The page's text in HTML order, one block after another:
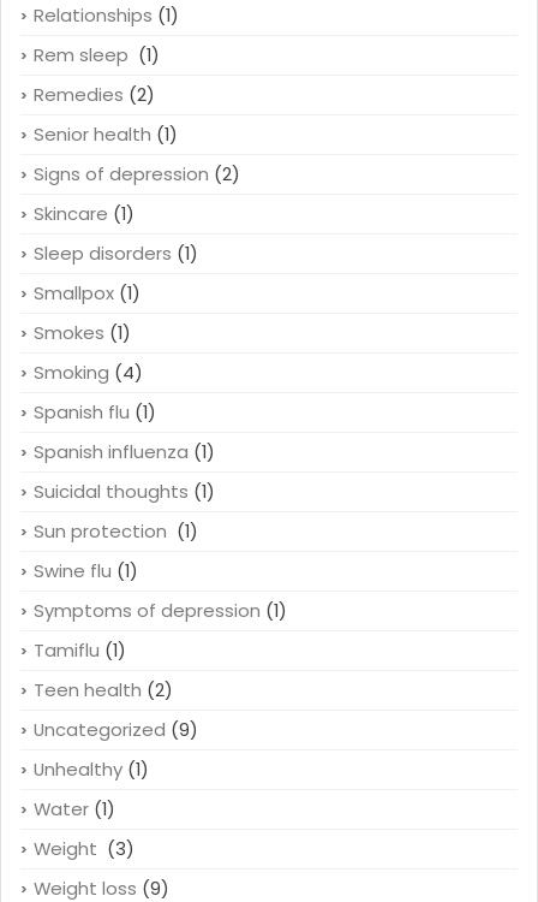
Relationships (1)
Rem sleep (1)
Remedies (2)
Senior health (1)
Signs of depression (2)
Skincare (1)
Sleep disorders (1)
Smallpox (1)
Smokes (1)
Smoking (4)
Spanish flu (1)
Spanish influenza (1)
Suicidal thoughts (1)
Sun protection (1)
Swine flu (1)
Symptoms of depression (1)
Tamiflu (1)
Teen health (2)
Uncategorized (9)
Unhealthy (1)
Water (1)
Weight (3)
Weight loss (9)